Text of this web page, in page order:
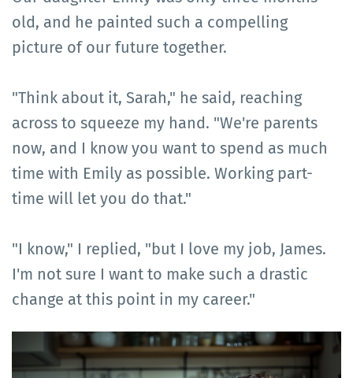
old, and he painted such a compelling
picture of our future together.
"Think about it, Sarah," he said, reaching
across to squeeze my hand. "We're parents
now, and I know you want to spend as much
time with Emily as possible. Working part-
time will let you do that."
"I know," I replied, "but I love my job, James.
I'm not sure I want to make such a drastic
change at this point in my career."